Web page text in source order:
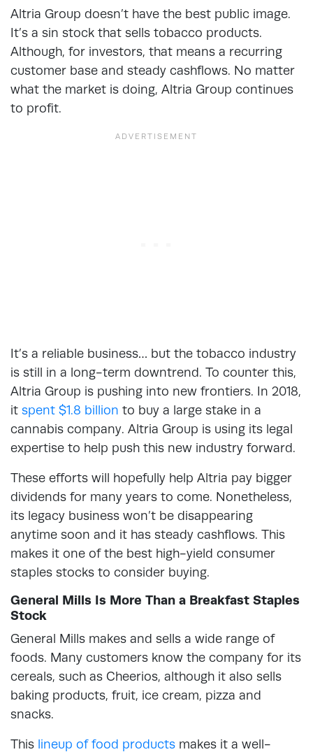
Altria Group doesn’t have the best public image.
It’s a sin stock that sells tobacco products.
Although, for investors, that means a recurring
customer base and steady cashflows. No matter
what the market is doing, Altria Group continues
to profit.
It’s a reliable business… but the tobacco industry
is still in a long-term downtrend. To counter this,
Altria Group is pushing into new frontiers. In 2018,
it spent $1.8 billion to buy a large stake in a
cannabis company. Altria Group is using its legal
expertise to help push this new industry forward.
These efforts will hopefully help Altria pay bigger
dividends for many years to come. Nonetheless,
its legacy business won’t be disappearing
anytime soon and it has steady cashflows. This
makes it one of the best high-yield consumer
staples stocks to consider buying.
General Mills Is More Than a Breakfast Staples
Stock
General Mills makes and sells a wide range of
foods. Many customers know the company for its
cereals, such as Cheerios, although it also sells
baking products, fruit, ice cream, pizza and
snacks.
This lineup of food products makes it a well-